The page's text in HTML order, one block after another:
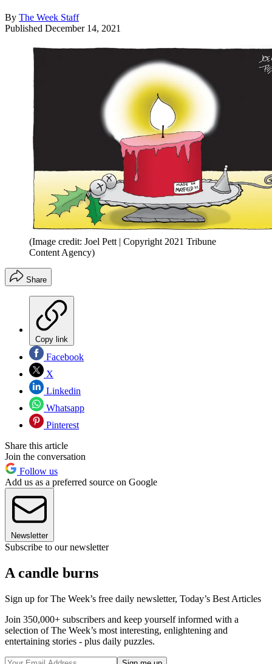
By The Week Staff
Published December 14, 2021
(Image credit: Joel Pett | Copyright 2021 Tribune
Content Agency)
Share
Copy link
Facebook
X
Linkedin
Whatsapp
Pinterest
Share this article
Join the conversation
Follow us
Add us as a preferred source on Google
Newsletter
Subscribe to our newsletter
A candle burns
Sign up for The Week’s free daily newsletter, Today’s Best Articles
Join 350,000+ subscribers and keep yourself informed with a
selection of The Week’s most interesting, enlightening and
entertaining stories - plus daily puzzles.